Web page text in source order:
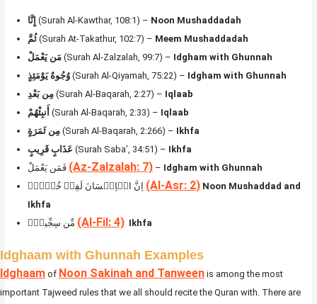
إِنَّا (Surah Al-Kawthar, 108:1) – Noon Mushaddadah
ثُمَّ (Surah At-Takathur, 102:7) – Meem Mushaddadah
مَن يَعْمَلْ (Surah Al-Zalzalah, 99:7) – Idgham with Ghunnah
وُجُوهٌ يَوْمَئِذٍ (Surah Al-Qiyamah, 75:22) – Idgham with Ghunnah
مِن بَعْدِ (Surah Al-Baqarah, 2:27) – Iqlaab
أَنبِئْهُمْ (Surah Al-Baqarah, 2:33) – Iqlaab
مِن ثَمَرَةٍ (Surah Al-Baqarah, 2:266) – Ikhfa
عَذَابٍ قَرِيبٍ (Surah Saba’, 34:51) – Ikhfa
(Az-Zalzalah: 7) – Idgham with Ghunnah
(Al-Asr: 2) Noon Mushaddad and
Ikhfa
(Al-Fil: 4) Ikhfa
Idghaam with Ghunnah Examples
Idghaam of Noon Sakinah and Tanween is among the most
important Tajweed rules that we all should recite the Quran with. There are